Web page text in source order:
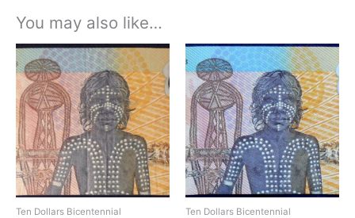
You may also like…
Ten Dollars Bicentennial Ten Dollars Bicentennial